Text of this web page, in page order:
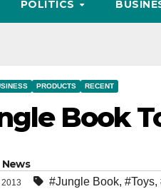
POLITICS
PRODUCTS RECENT
Book
News
#Jungle Book, #Toys,